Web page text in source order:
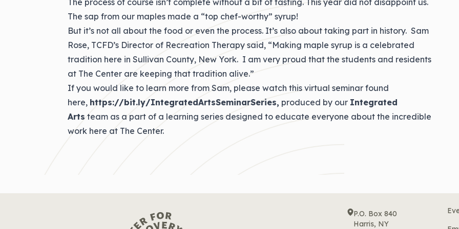
The process of course isn’t complete without a bit of tasting. This year did not disappoint us.
The sap from our maples made a “top chef-worthy” syrup!
But it’s not all about the food or even the process. It’s also about taking part in history. Sam
Rose, TCFD’s Director of Recreation Therapy said, “Making maple syrup is a celebrated
tradition here in Sullivan County, New York. I am very proud that the students and residents
at The Center are keeping that tradition alive.”
If you would like to learn more from Sam, please watch this virtual seminar found
here, https://bit.ly/IntegratedArtsSeminarSeries, produced by our Integrated
Arts team as a part of a learning series designed to educate everyone about the incredible
work here at The Center.
P.O. Box 840
Harris, NY